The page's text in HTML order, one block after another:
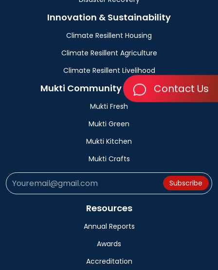
Contact Us
Innovation & Sustainability
Climate Resillent Housing
Climate Resillent Agriculture
Climate Resillent Livelihood
Mukti Community Bussinesses
Mukti Fresh
Mukti Green
Mukti Kitchen
Mukti Crafts
Subscribe
Resources
Annual Reports
Awards
Accreditation